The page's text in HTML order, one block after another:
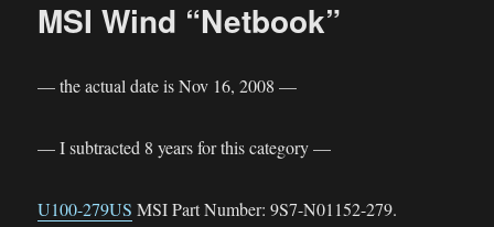
MSI Wind “Netbook”
— the actual date is Nov 16, 2008 —
— I subtracted 8 years for this category —
U100-279US MSI Part Number: 9S7-N01152-279.